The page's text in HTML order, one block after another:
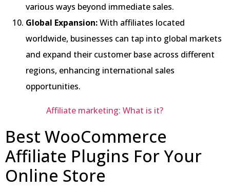
various ways beyond immediate sales.
Global Expansion:With affiliates located
worldwide, businesses can tap into global markets
and expand their customer base across different
regions, enhancing international sales
opportunities.
Affiliate marketing: What is it?
Best WooCommerce
Affiliate Plugins For Your
Online Store